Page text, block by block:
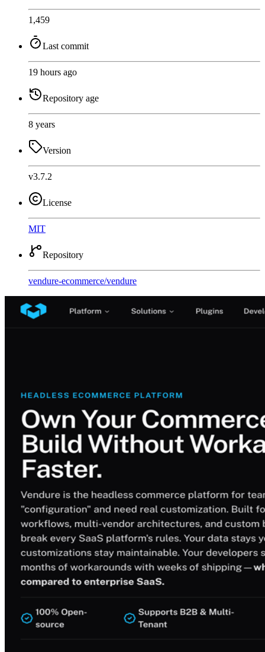
1,459
Last commit
19 hours ago
Repository age
8 years
Version
v3.7.2
License
MIT
Repository
vendure-ecommerce/vendure